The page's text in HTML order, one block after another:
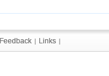
Feedback | Links |
Feedback | Links |